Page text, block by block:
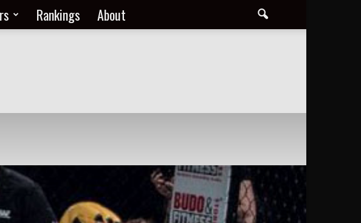
Rankings About